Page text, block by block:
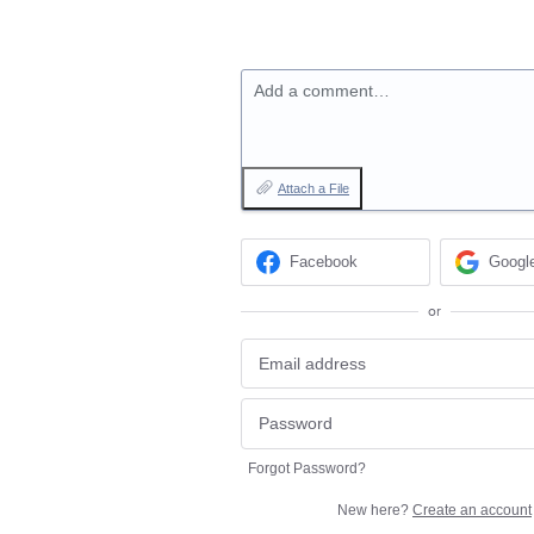
Add a comment…
Attach a File
Facebook
or
Forgot Password?
New here? Create an account